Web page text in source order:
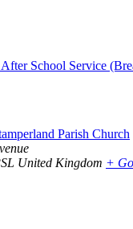
School Service
Parish Church
United Kingdom +